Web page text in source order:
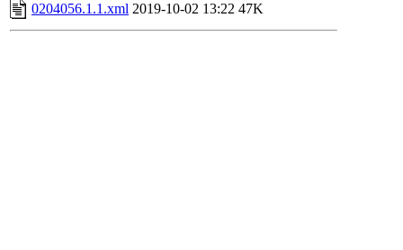
0204056.1.1.xml 2019-10-02 13:22 47K